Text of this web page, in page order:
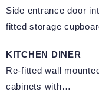
Side entrance door
fitted storage
KITCHEN DINER
Re-fitted wall
cabinets with…